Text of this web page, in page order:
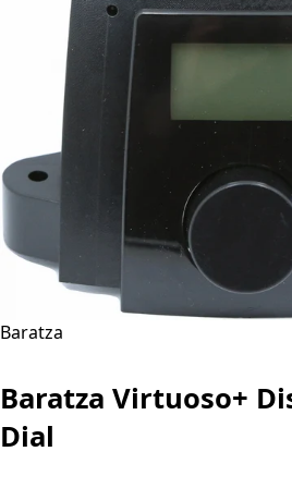
Baratza
Baratza Virtuoso+
Dial